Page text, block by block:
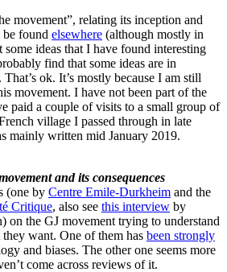
movement”, relating its inception and
be found elsewhere (although mostly in
ideas that I have found interesting
find that some ideas are in
ok. It’s mostly because I am still
movement. I have not been part of the
paid a couple of visits to a small group of
village I passed through in late
mainly written mid January 2019.
and its consequences
(one by Centre Emile-Durkheim and the
Critique, also see this interview by
on the GJ movement trying to understand
want. One of them has been strongly
and biases. The other one seems more
come across reviews of it.